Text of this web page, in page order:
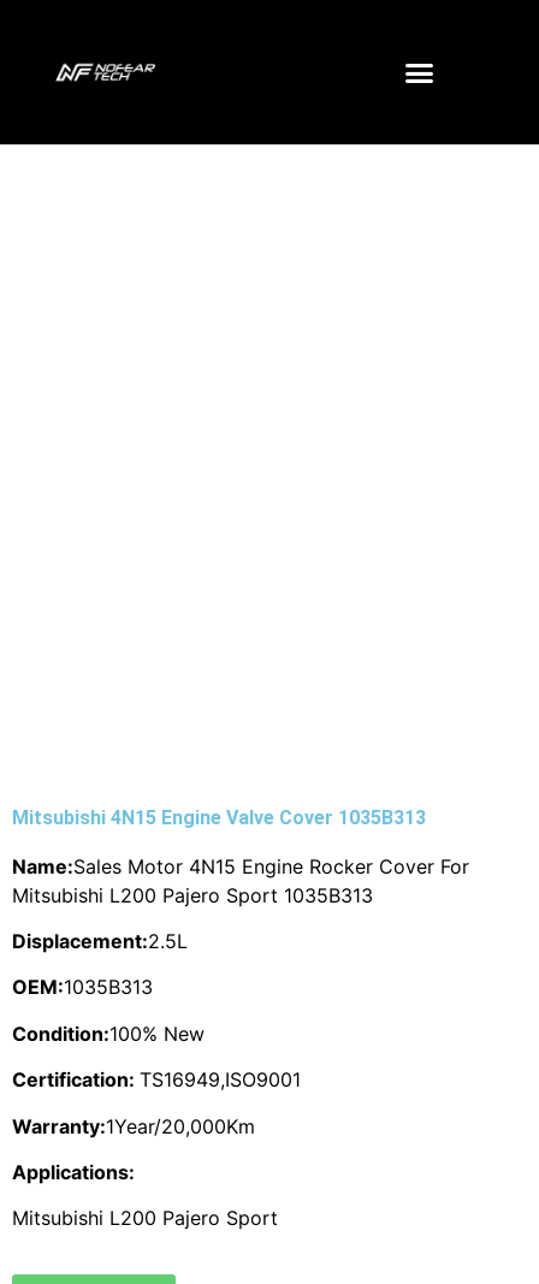
Mitsubishi 4N15 Engine Valve Cover 1035B313
Name:Sales Motor 4N15 Engine Rocker Cover For
Mitsubishi L200 Pajero Sport 1035B313
Displacement:2.5L
OEM:1035B313
Condition:100% New
Certification: TS16949,ISO9001
Warranty:1Year/20,000Km
Applications:
Mitsubishi L200 Pajero Sport